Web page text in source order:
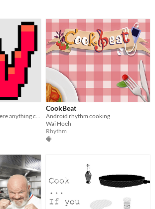
WavesLand is a place where anything can kill you. Made for #JamCraft3
CookBeat
Android rhythm cooking
Wai Hoeh
Rhythm